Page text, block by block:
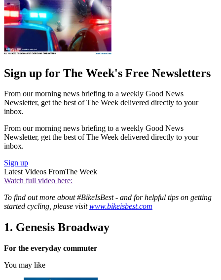
Sign up for The Week's Free Newsletters
From our morning news briefing to a weekly Good News
Newsletter, get the best of The Week delivered directly to your
inbox.
From our morning news briefing to a weekly Good News
Newsletter, get the best of The Week delivered directly to your
inbox.
Sign up
Latest Videos FromThe Week
Watch full video here:
To find out more about #BikeIsBest - and for helpful tips on getting
started cycling, please visitwww.bikeisbest.com
1. Genesis Broadway
For the everyday commuter
You may like